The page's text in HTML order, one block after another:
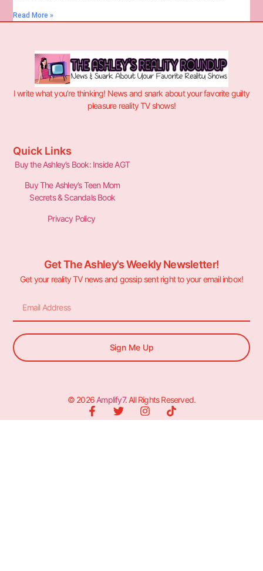
Read More »
I write what you’re thinking! News and snark about your favorite guilty
pleasure reality TV shows!
Quick Links
Buy the Ashley’s Book: Inside AGT
Buy The Ashley’s Teen Mom
Secrets & Scandals Book
Privacy Policy
Get The Ashley's Weekly Newsletter!
Get your reality TV news and gossip sent right to your email inbox!
Sign Me Up
© 2026 Amplify7. All Rights Reserved.